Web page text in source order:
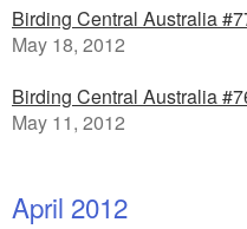
Birding Central Australia
May 18, 2012
Birding Central Australia
May 11, 2012
April 2012